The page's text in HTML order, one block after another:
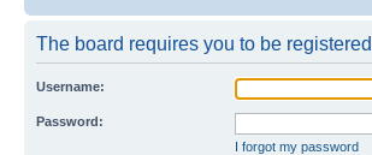
The board requires you to be
Username:
Password:
I forgot my password